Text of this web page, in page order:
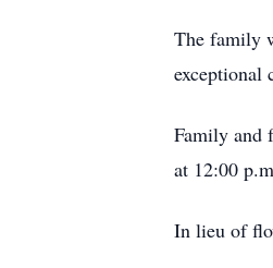
The family
exceptional
Family and
at 12:00
In lieu of